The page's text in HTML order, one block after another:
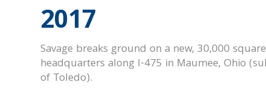
2017
Savage breaks ground on a new, 30,000
headquarters along I-475 in Maumee, Ohio
of Toledo).